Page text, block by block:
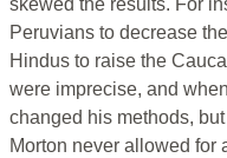
skewed the results. For
Peruvians to decrease
Hindus to raise the
were imprecise, and
changed his methods,
Morton never allowed for